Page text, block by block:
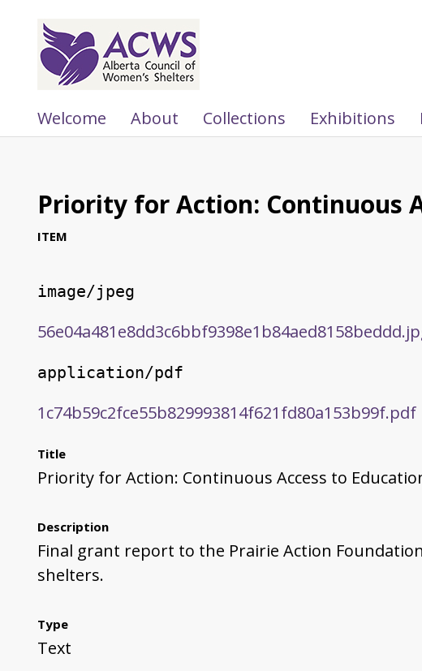
Welcome About Collections Exhibitions
Priority for Action: Continuous
ITEM
image/jpeg
application/pdf
1c74b59c2fce55b829993814f621fd80a153b99f.pdf
Title
Priority for Action: Continuous Access to
Description
Final grant report to the Prairie Action
shelters.
Type
Text